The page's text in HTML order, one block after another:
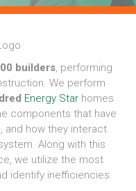
builders, performing
We perform
Energy Star homes
components that have
and how they interact
Along with this
we utilize the most
identify inefficiencies.